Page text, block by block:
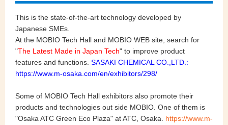
This is the state-of-the-art technology developed by
Japanese SMEs.
At the MOBIO Tech Hall and MOBIO WEB site, search for
"The Latest Made in Japan Tech" to improve product
features and functions. SASAKI CHEMICAL CO.,LTD.:
https://www.m-osaka.com/en/exhibitors/298/
Some of MOBIO Tech Hall exhibitors also promote their
products and technologies out side MOBIO. One of them is
"Osaka ATC Green Eco Plaza" at ATC, Osaka. https://www.m-